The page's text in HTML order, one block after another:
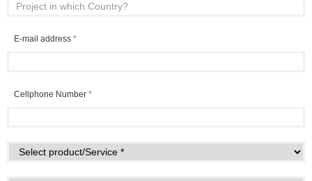
E-mail address *
Cellphone Number *